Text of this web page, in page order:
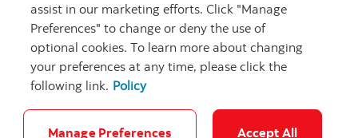
Careers Security and Fraud
assist in our marketing efforts. Click "Manage
Preferences" to change or deny the use of
optional cookies. To learn more about changing
your preferences at any time, please click the
following link. Policy
Manage Preferences Accept All